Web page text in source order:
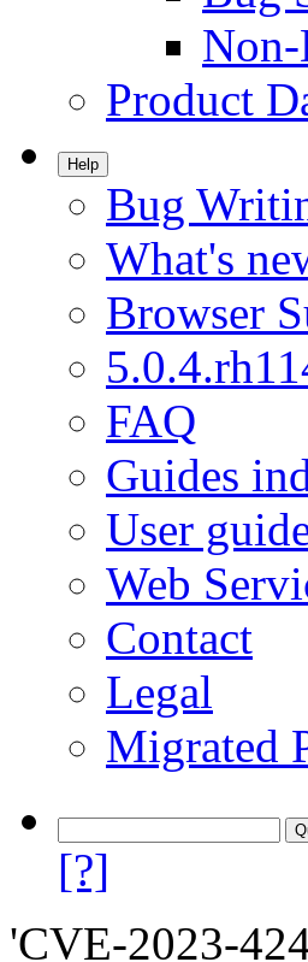
Product
Help
Bug
What's
Browser
FAQ
Guides
User
Web
Contact
Legal
Migrated
[?]
'CVE-2023-